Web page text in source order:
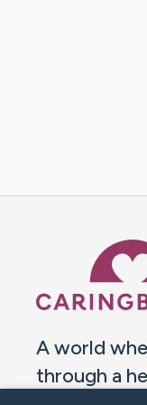
A world
through a